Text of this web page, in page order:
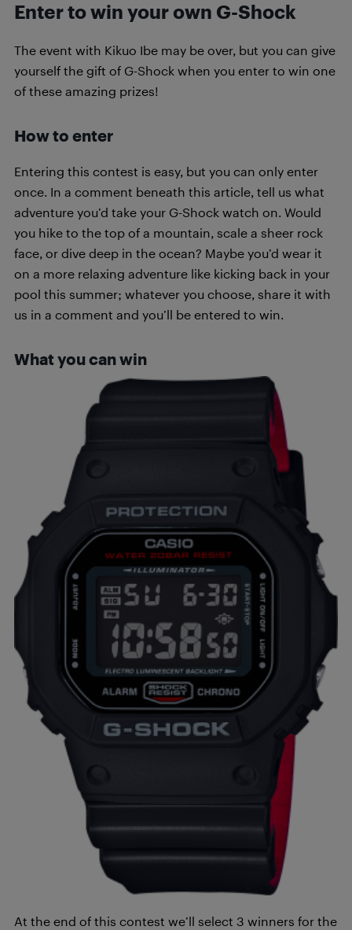
Enter to win your own G-Shock
The event with Kikuo Ibe may be over, but you can give
yourself the gift of G-Shock when you enter to win one
of these amazing prizes!
How to enter
Entering this contest is easy, but you can only enter
once. In a comment beneath this article, tell us what
adventure you’d take your G-Shock watch on. Would
you hike to the top of a mountain, scale a sheer rock
face, or dive deep in the ocean? Maybe you’d wear it
on a more relaxing adventure like kicking back in your
pool this summer; whatever you choose, share it with
us in a comment and you’ll be entered to win.
What you can win
At the end of this contest we’ll select 3 winners for the